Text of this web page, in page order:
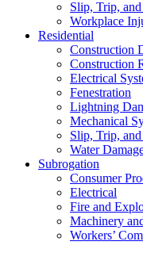
Slip, Trip,
Workplace
Residential
Construction
Construction
Electrical
Fenestration
Lightning
Mechanical
Slip, Trip,
Water
Subrogation
Consumer
Electrical
Fire and
Machinery
Workers’